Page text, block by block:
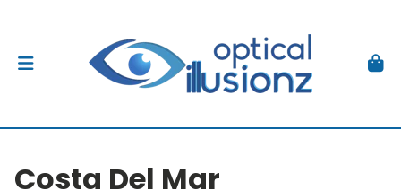
Costa Del Mar